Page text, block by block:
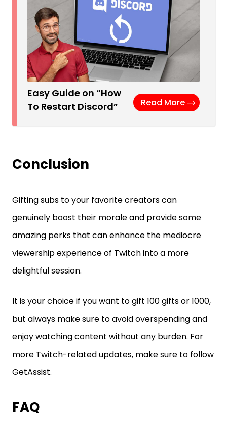
Easy Guide on “How
To Restart Discord”
Read More
Conclusion
Gifting subs to your favorite creators can
genuinely boost their morale and provide some
amazing perks that can enhance the mediocre
viewership experience of Twitch into a more
delightful session.
It is your choice if you want to gift 100 gifts or 1000,
but always make sure to avoid overspending and
enjoy watching content without any burden. For
more Twitch-related updates, make sure to follow
GetAssist.
FAQ